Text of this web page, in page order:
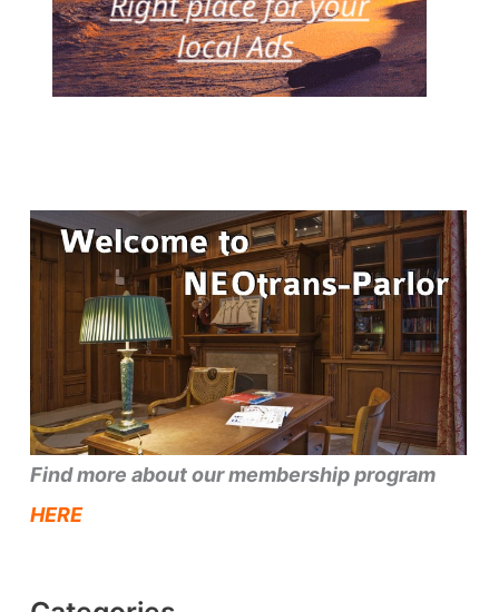
Find more about our membership program
HERE